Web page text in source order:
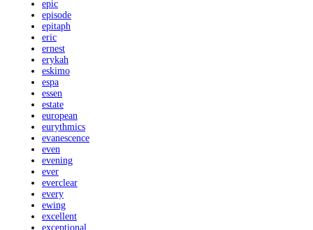
epic
episode
epitaph
eric
ernest
erykah
eskimo
espa
essen
estate
european
eurythmics
evanescence
even
evening
ever
everclear
every
ewing
excellent
exceptional